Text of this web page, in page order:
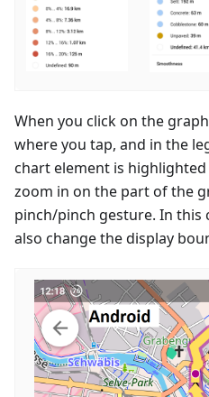
When you click on the
where you tap, and in the
chart element is highlighted
zoom in on the part of the
pinch/pinch gesture. In this
also change the display